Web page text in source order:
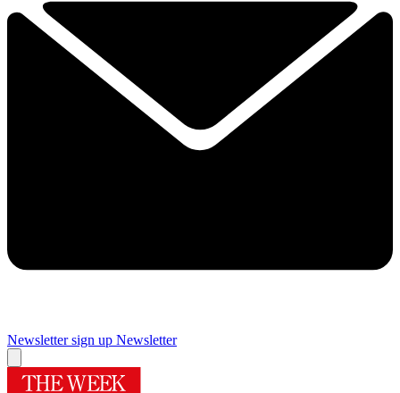
Newsletter sign up Newsletter